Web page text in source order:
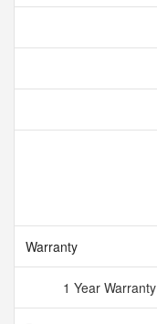
Warranty
1 Year Warranty